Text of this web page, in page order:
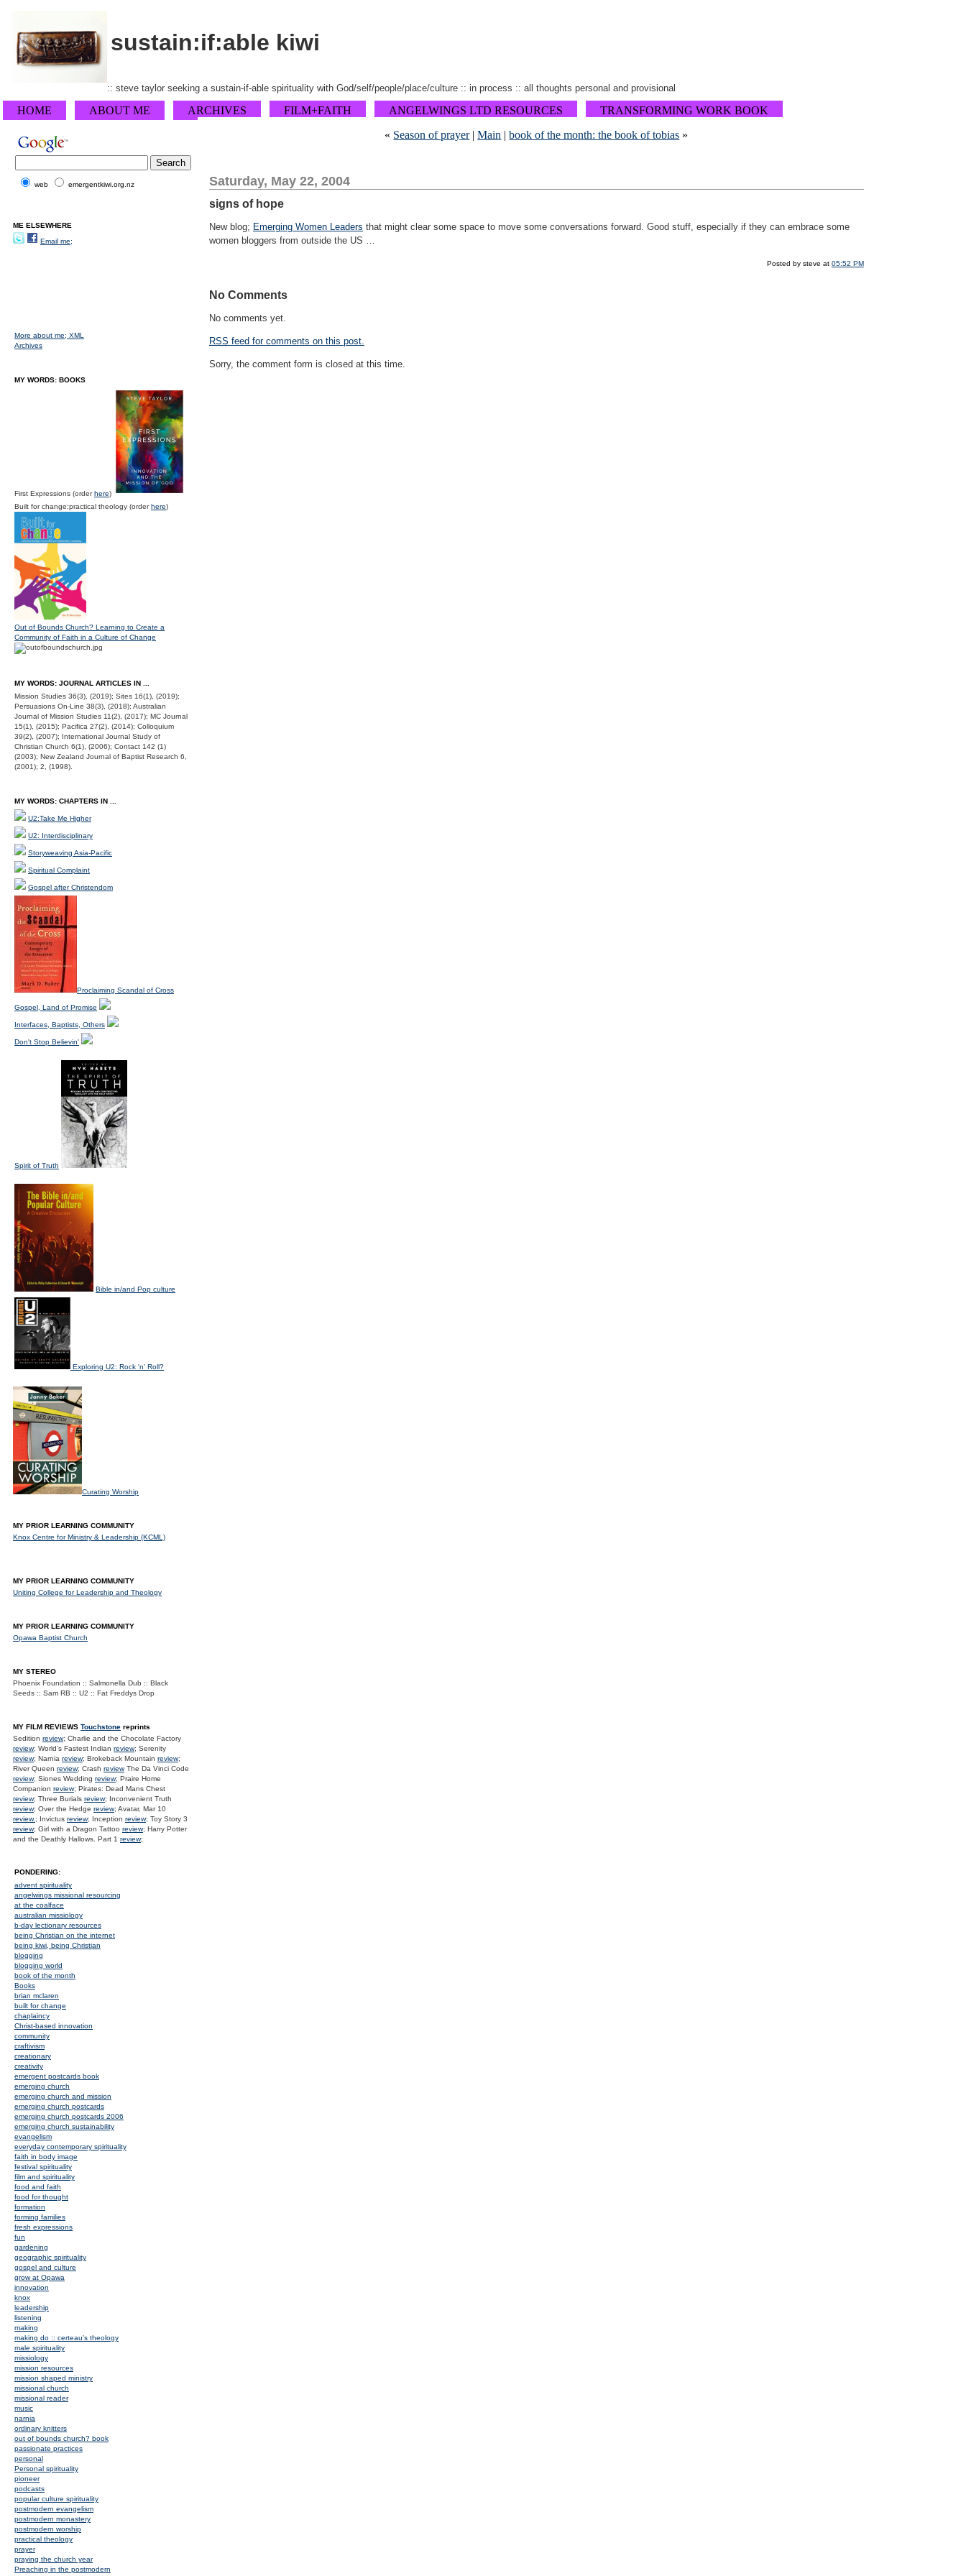
sustain:if:able kiwi
:: steve taylor seeking a sustain-if-able spirituality with God/self/people/place/culture :: in process :: all thoughts personal and provisional
HOME ABOUT ME ARCHIVES FILM+FAITH ANGELWINGS LTD RESOURCES
TRANSFORMING WORK BOOK
« Season of prayer|Main |book of the month: the book of tobias »
Saturday, May 22, 2004
signs of hope
New blog; Emerging Women Leaders that might clear some space to move some conversations forward. Good stuff, especially if they can embrace some
women bloggers from outside the US …
Posted by steve at 05:52 PM
No Comments
No comments yet.
RSS feed for comments on this post.
Sorry, the comment form is closed at this time.
web emergentkiwi.org.nz
ME ELSEWHERE
Email me;
More about me; XML
Archives
MY WORDS: BOOKS
First Expressions (orderhere)
Built for change:practical theology (orderhere)
Out of Bounds Church? Learning to Create a
Community of Faith in a Culture of Change
MY WORDS: JOURNAL ARTICLES IN ...
Mission Studies 36(3), (2019); Sites 16(1), (2019);
Persuasions On-Line 38(3), (2018); Australian
Journal of Mission Studies 11(2), (2017); MC Journal
15(1), (2015); Pacifica 27(2), (2014); Colloquium
39(2), (2007); International Journal Study of
Christian Church 6(1), (2006); Contact 142 (1)
(2003); New Zealand Journal of Baptist Research 6,
(2001); 2, (1998).
MY WORDS: CHAPTERS IN ...
U2:Take Me Higher
U2: Interdisciplinary
Storyweaving Asia-Pacific
Spiritual Complaint
Gospel after Christendom
Proclaiming Scandal of Cross
Gospel, Land of Promise
Interfaces, Baptists, Others
Don't Stop Believin'
Spirit of Truth
Bible in/and Pop culture
Exploring U2: Rock 'n' Roll?
Curating Worship
MY PRIOR LEARNING COMMUNITY
Knox Centre for Ministry & Leadership (KCML)
MY PRIOR LEARNING COMMUNITY
Uniting College for Leadership and Theology
MY PRIOR LEARNING COMMUNITY
Opawa Baptist Church
MY STEREO
Phoenix Foundation :: Salmonella Dub :: Black
Seeds :: Sam RB :: U2 :: Fat Freddys Drop
MY FILM REVIEWS Touchstone reprints
Sedition review; Charlie and the Chocolate Factory
review; World's Fastest Indian review; Serenity
review; Narnia review; Brokeback Mountain review;
River Queen review; Crash reviewThe Da Vinci Code
review; Siones Wedding review; Praire Home
Companion review; Pirates: Dead Mans Chest
review; Three Burials review; Inconvenient Truth
review; Over the Hedge review; Avatar, Mar 10
review.; Invictus review; Inception review; Toy Story 3
review; Girl with a Dragon Tattoo review; Harry Potter
and the Deathly Hallows. Part 1 review;
PONDERING:
advent spirituality
angelwings missional resourcing
at the coalface
australian missiology
b-day lectionary resources
being Christian on the internet
being kiwi, being Christian
blogging
blogging world
book of the month
Books
brian mclaren
built for change
chaplaincy
Christ-based innovation
community
craftivism
creationary
creativity
emergent postcards book
emerging church
emerging church and mission
emerging church postcards
emerging church postcards 2006
emerging church sustainability
evangelism
everyday contemporary spirituality
faith in body image
festival spirituality
film and spirituality
food and faith
food for thought
formation
forming families
fresh expressions
fun
gardening
geographic spirituality
gospel and culture
grow at Opawa
innovation
knox
leadership
listening
making
making do :: certeau's theology
male spirituality
missiology
mission resources
mission shaped ministry
missional church
missional reader
music
narnia
ordinary knitters
out of bounds church? book
passionate practices
personal
Personal spirituality
pioneer
podcasts
popular culture spirituality
postmodern evangelism
postmodern monastery
postmodern worship
practical theology
prayer
praying the church year
Preaching in the postmodern